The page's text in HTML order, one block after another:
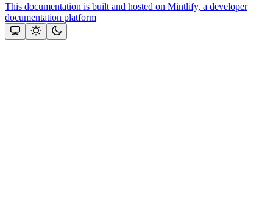
This documentation is built and hosted on Mintlify, a developer
documentation platform